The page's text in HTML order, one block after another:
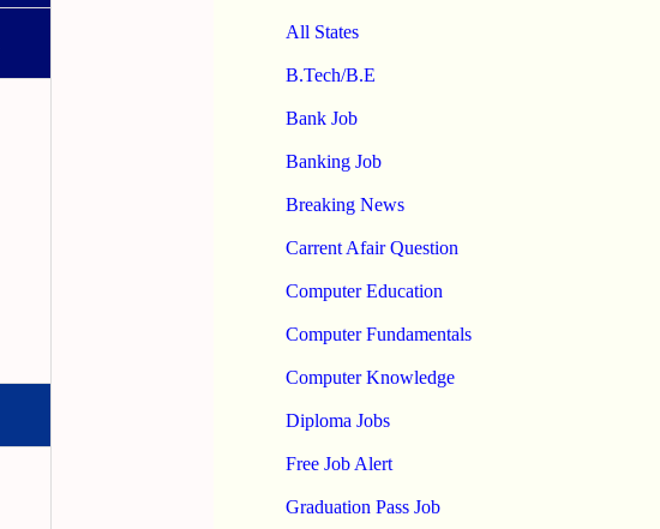
All States
B.Tech/B.E
Bank Job
Banking Job
Breaking News
Carrent Afair Question
Computer Education
Computer Fundamentals
Computer Knowledge
Diploma Jobs
Free Job Alert
Graduation Pass Job